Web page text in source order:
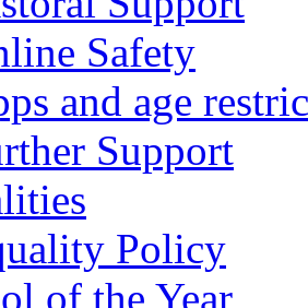
Safety
and age
Support
Policy
of the Year